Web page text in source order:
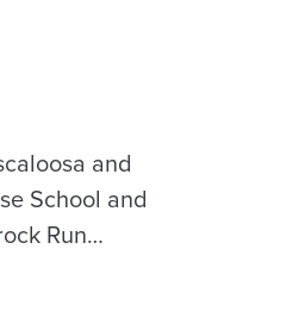
and
School and
Run…